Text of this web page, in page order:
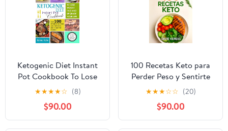
Ketogenic Diet Instant
Pot Cookbook To Lose
Weight Fast And
Upgrade Your Life: Over
100 Simple & Delicious
Low-Carb Keto Diet
★★★★☆ (8)
$90.00
100 Recetas Keto para
Perder Peso y Sentirte
Genial: Comidas bajas
en carbohidratos para
una vida más saludable y
equilibrada (Spanish
★★★☆☆ (20)
$90.00